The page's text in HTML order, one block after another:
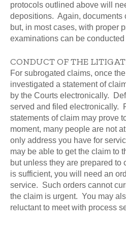
protocols outlined above will
depositions. Again, documents
but, in most cases, with proper
examinations can be
CONDUCT OF THE
For subrogated claims, once
investigated a statement of
by the Courts electronically.
served and filed electronically.
statements of claim may prove
moment, many people are not
only address you have for
may be able to get the claim to
but unless they are prepared to
is sufficient, you will need an
service. Such orders cannot
the claim is urgent. You may
reluctant to meet with process